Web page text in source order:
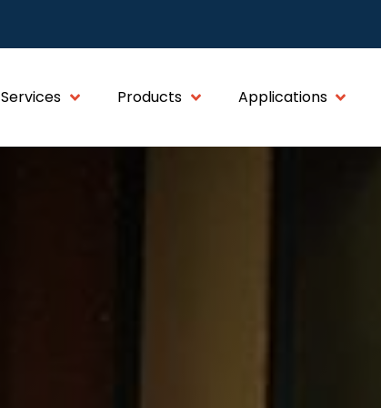
Services Products Applications